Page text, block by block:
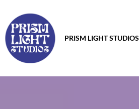
PRISM LIGHT STUDIOS